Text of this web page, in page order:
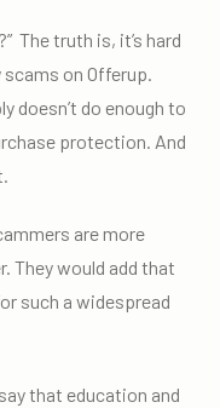
?” The truth is, it’s hard
on Offerup.
doesn’t do enough to
protection . And
are more
They would add that
such a widespread
that education and